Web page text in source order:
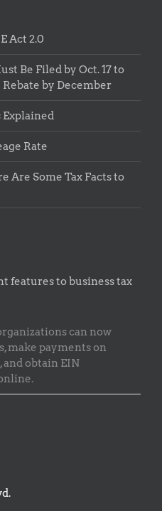
Act 2.0
Be Filed by Oct. 17 to
by December
Explained
Rate
Are Some Tax Facts to
features to business tax
can now
make payments on
obtain EIN